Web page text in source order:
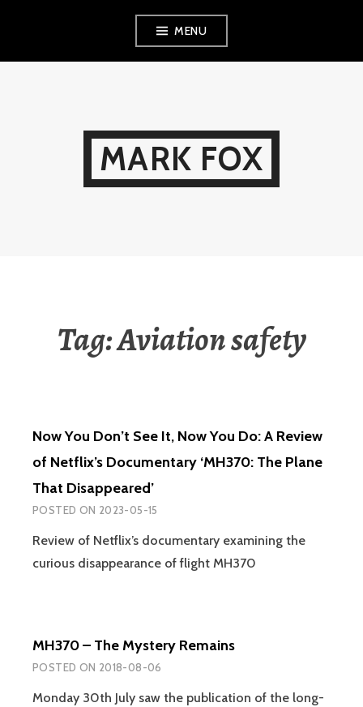
MENU
MARK FOX
Tag:Aviation safety
Now You Don’t See It, Now You Do: A Review
of Netflix’s Documentary ‘MH370: The Plane
That Disappeared’
POSTED ON 2023-05-15
Review of Netflix’s documentary examining the
curious disappearance of flight MH370
MH370 – The Mystery Remains
POSTED ON 2018-08-06
Monday 30th July saw the publication of the long-